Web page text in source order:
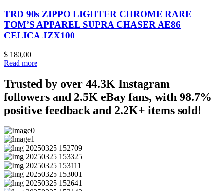
TRD 90s ZIPPO LIGHTER CHROME RARE
TOM’S APPAREL SUPRA CHASER AE86
CELICA JZX100
$ 180,00
Read more
Trusted by over 44.3K Instagram
followers and 2.5K eBay fans, with 98.7%
positive feedback and 2.2K+ items sold!